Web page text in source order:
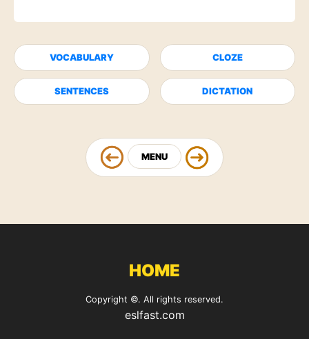
VOCABULARY CLOZE
SENTENCES DICTATION
MENU
HOME
Copyright ©. All rights reserved.
eslfast.com